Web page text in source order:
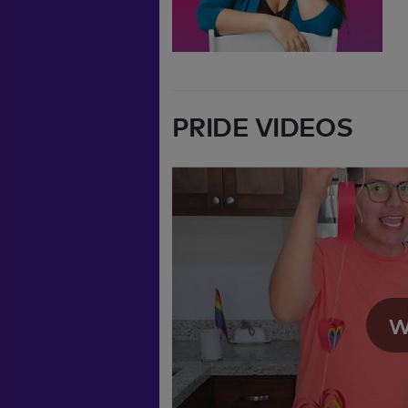
PRIDE VIDEOS
We're sorry, there
video. Please
moment.
If you continue to